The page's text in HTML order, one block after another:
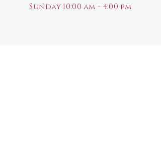
Sunday 10:00 am - 4:00 pm